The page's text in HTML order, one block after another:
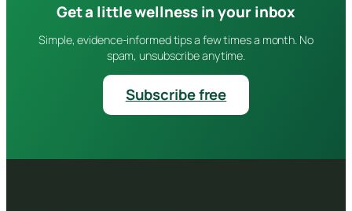
Get a little wellness in your inbox
Simple, evidence-informed tips a few times a month. No
spam, unsubscribe anytime.
Subscribe free